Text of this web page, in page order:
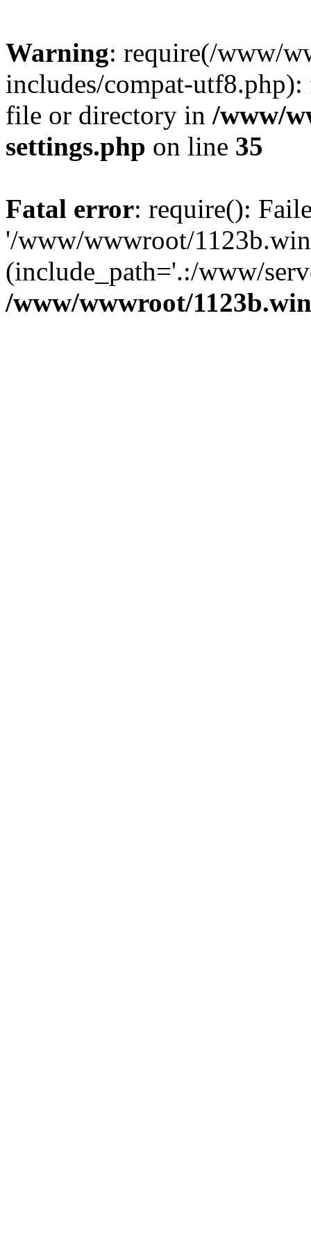
Warning: require(/www/
includes/compat-
file or directory in /www/
settings.php on line 35
Fatal error: require():
'/www/wwwroot/
(include_path='.:/www/
/www/wwwroot/